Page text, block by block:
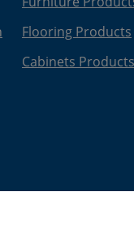
Flooring Products
Cabinets Products